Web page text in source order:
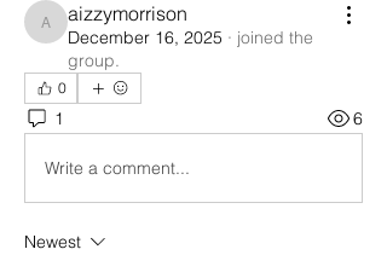
aizzymorrison
aizzymorrison
December 16, 2025 · joined the
group.
0
1 6
Write a comment...
Newest